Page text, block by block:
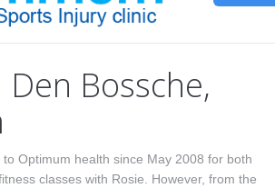
Home
About
Treatments
Den Bossche,
Optimum health since May 2008 for both
classes with Rosie. However, from the